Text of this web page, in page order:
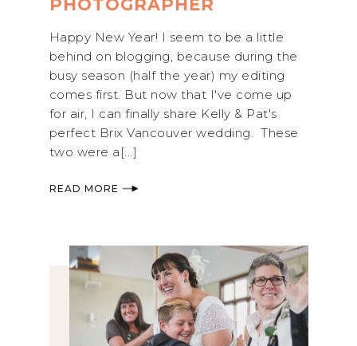
PHOTOGRAPHER
Happy New Year! I seem to be a little
behind on blogging, because during the
busy season (half the year) my editing
comes first. But now that I've come up
for air, I can finally share Kelly & Pat's
perfect Brix Vancouver wedding. These
two were a[...]
READ MORE